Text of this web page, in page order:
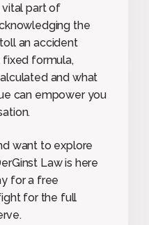
vital part of
the
an accident
fixed formula,
and what
can empower you
want to explore
Law is here
for a free
for the full